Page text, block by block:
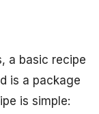
a basic recipe
is a package
is simple: